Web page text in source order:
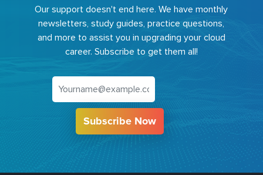
Our support doesn't end here. We have monthly
newsletters, study guides, practice questions,
and more to assist you in upgrading your cloud
career. Subscribe to get them all!
Subscribe Now